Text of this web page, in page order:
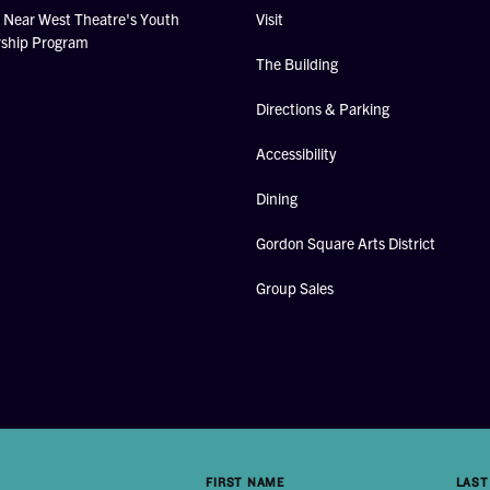
Near West Theatre's Youth
Program
Visit
The Building
Directions & Parking
Accessibility
Dining
Gordon Square Arts District
Group Sales
FIRST NAME